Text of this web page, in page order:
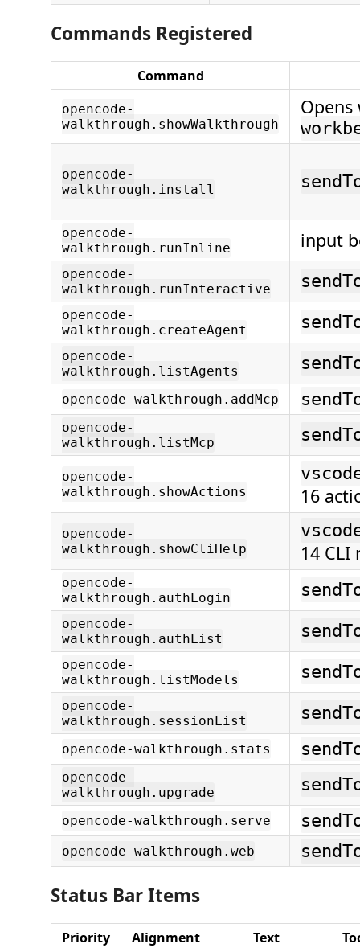
Commands Registered
Command
opencode-
walkthrough.showWalkthrough
opencode-
walkthrough.install
opencode-
walkthrough.runInline
input
opencode-
walkthrough.runInteractive
opencode-
walkthrough.createAgent
opencode-
walkthrough.listAgents
opencode-walkthrough.addMcp
opencode-
walkthrough.listMcp
opencode-
walkthrough.showActions
16
opencode-
walkthrough.showCliHelp
14 CLI
opencode-
walkthrough.authLogin
opencode-
walkthrough.authList
opencode-
walkthrough.listModels
opencode-
walkthrough.sessionList
opencode-walkthrough.stats
opencode-
walkthrough.upgrade
opencode-walkthrough.serve
opencode-walkthrough.web
Status Bar Items
Priority Alignment Text